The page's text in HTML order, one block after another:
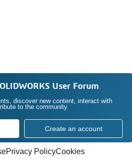
User Forum
discover new content, interact with
to the community
Create an account
Privacy PolicyCookies